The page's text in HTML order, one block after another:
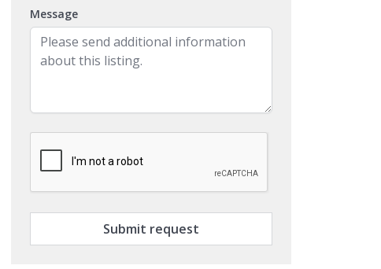
Message
Submit request